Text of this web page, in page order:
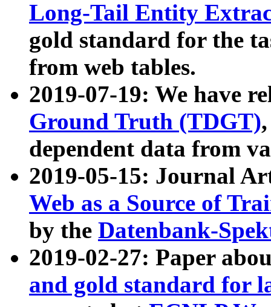
Long-Tail Entity
gold standard for the
from web tables.
2019-07-19: We have
Ground Truth (TDGT)
dependent data from
2019-05-15: Journal
Web as a Source of
by the Datenbank-
2019-02-27: Paper
and gold standard for